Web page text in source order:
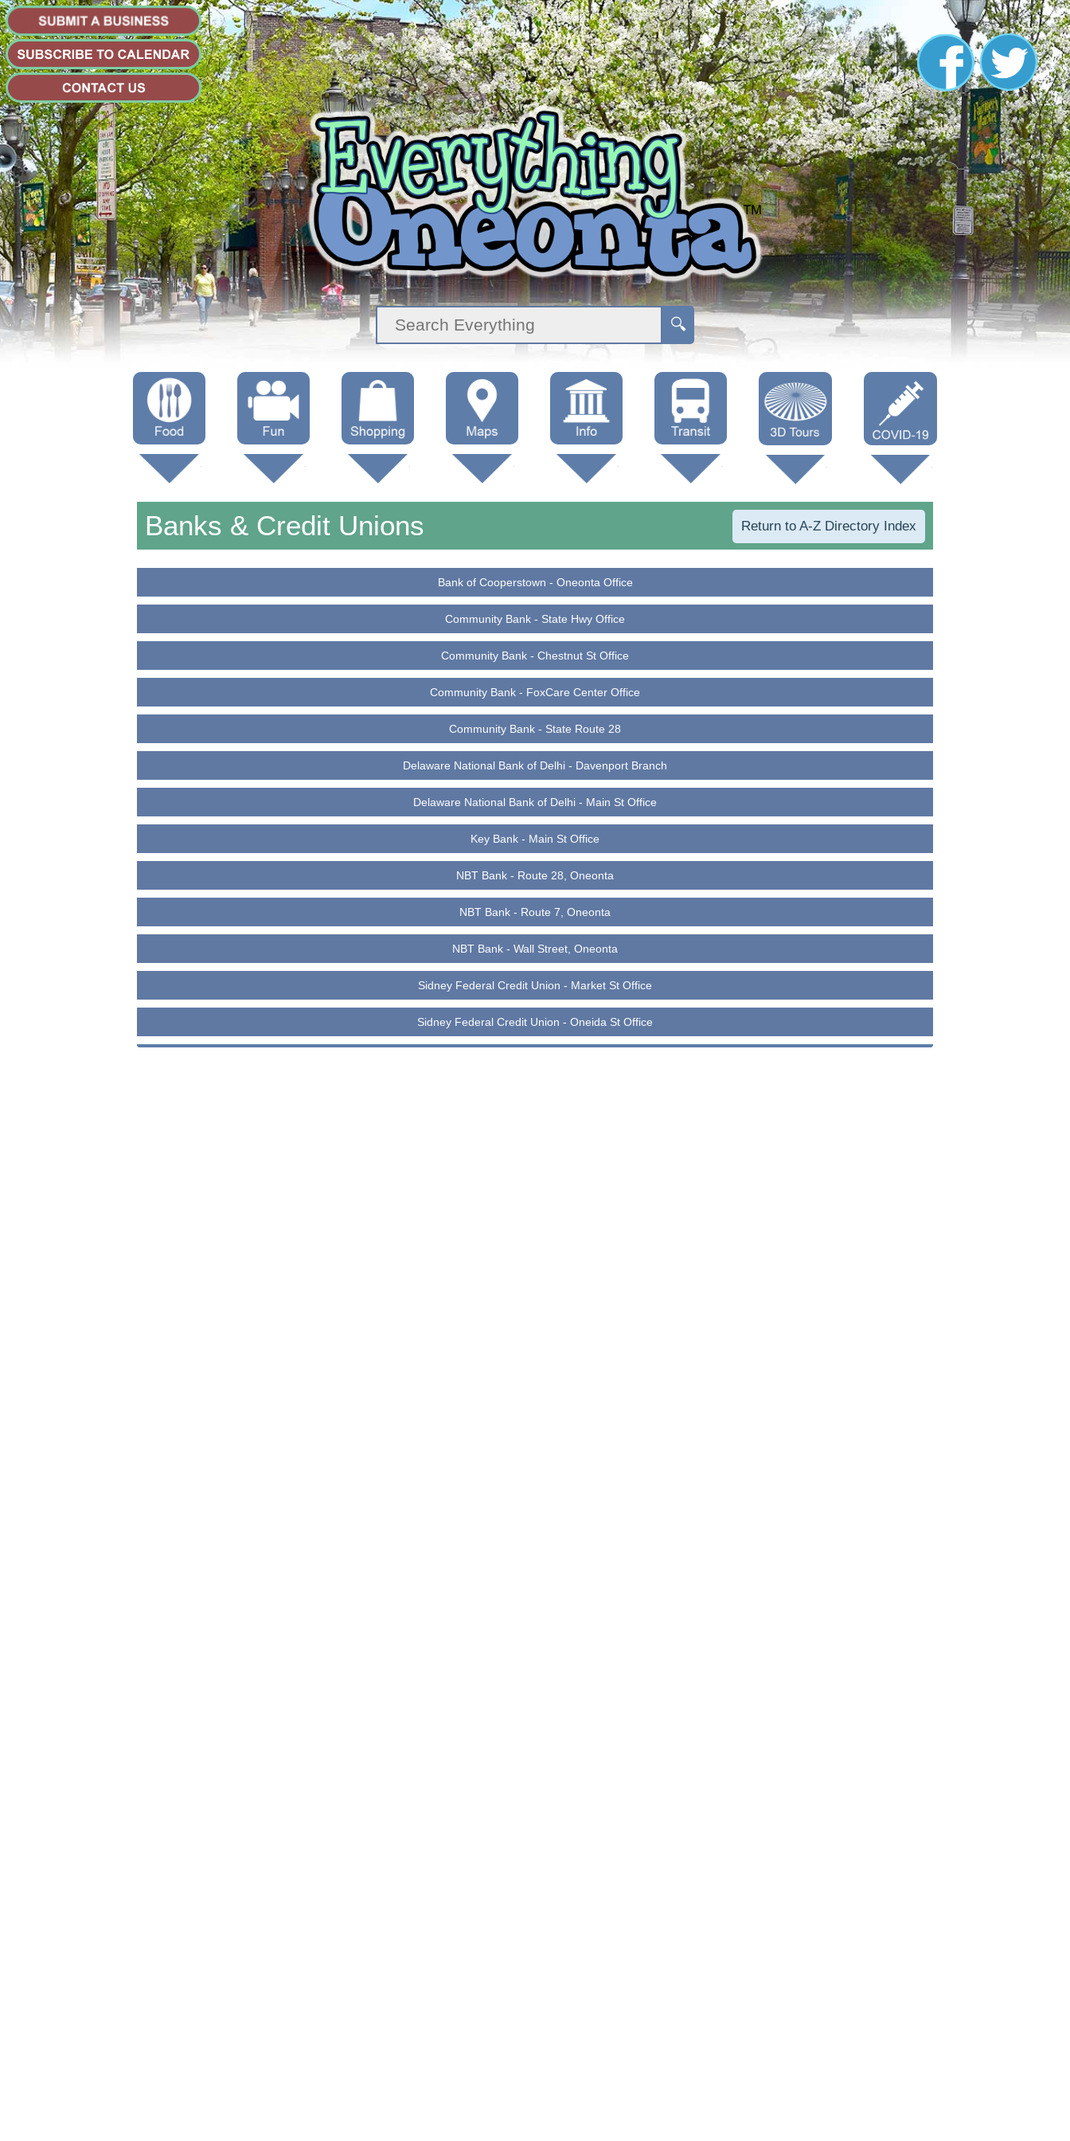
Menus Showtimes
Attractions
Shop Local Trails
Maps (other)
Government
Education
Buses
Taxi
Oneonta 3D
Cooperstown
3D
Vaccine Info
Banks & Credit Unions Return to A-Z Directory Index
Bank of Cooperstown - Oneonta Office
Community Bank - State Hwy Office
Community Bank - Chestnut St Office
Community Bank - FoxCare Center Office
Community Bank - State Route 28
Delaware National Bank of Delhi - Davenport Branch
Delaware National Bank of Delhi - Main St Office
Key Bank - Main St Office
NBT Bank - Route 28, Oneonta
NBT Bank - Route 7, Oneonta
NBT Bank - Wall Street, Oneonta
Sidney Federal Credit Union - Market St Office
Sidney Federal Credit Union - Oneida St Office